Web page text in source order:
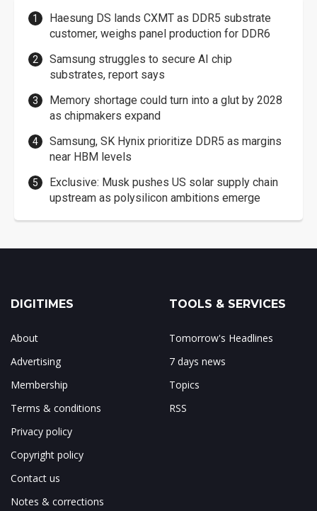
Haesung DS lands CXMT as DDR5 substrate
customer, weighs panel production for DDR6
Samsung struggles to secure AI chip
substrates, report says
Memory shortage could turn into a glut by 2028
as chipmakers expand
Samsung, SK Hynix prioritize DDR5 as margins
near HBM levels
Exclusive: Musk pushes US solar supply chain
upstream as polysilicon ambitions emerge
DIGITIMES
About
Advertising
Membership
Terms & conditions
Privacy policy
Copyright policy
Contact us
Notes & corrections
TOOLS & SERVICES
Tomorrow's Headlines
7 days news
Topics
RSS